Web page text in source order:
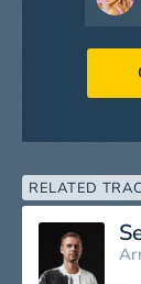
RELATED